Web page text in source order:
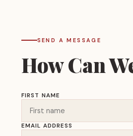
SEND A MESSAGE
How Can
FIRST NAME
EMAIL ADDRESS